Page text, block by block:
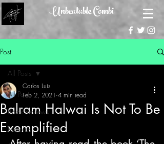
Unbeatable Combi
Post
All Posts
Book Reviews
Features
All Posts
Balram Halwai Is Not To Be
Exemplified
Carlos Luis
Feb 2, 2021 4 min read